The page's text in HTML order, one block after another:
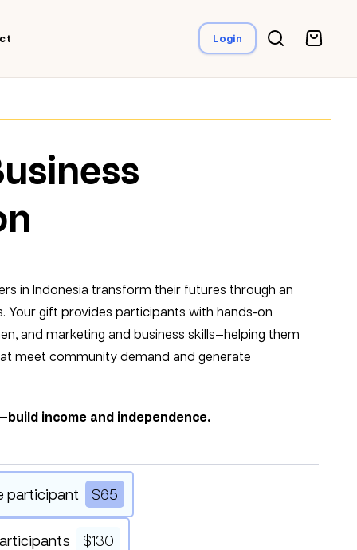
Login
in Indonesia transform their futures through an
Your gift provides participants with hands-on
and marketing and business skills—helping them
meet community demand and generate
income and independence.
participant $65
$130